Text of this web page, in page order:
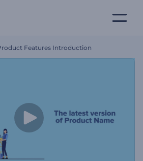
Features Introduction